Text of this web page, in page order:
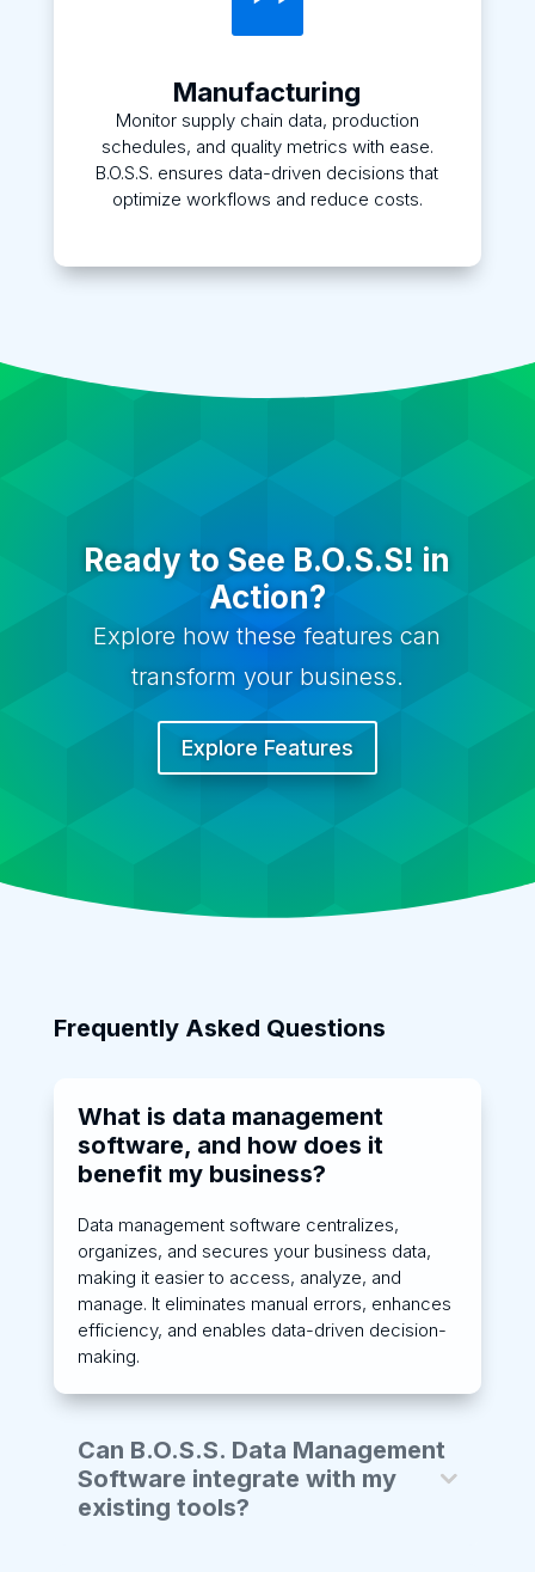
Manufacturing
Monitor supply chain data, production
schedules, and quality metrics with ease.
B.O.S.S. ensures data-driven decisions that
optimize workflows and reduce costs.
Ready to See B.O.S.S! in
Action?
Explore how these features can
transform your business.
Explore Features
Frequently Asked Questions
What is data management
software, and how does it
benefit my business?
Data management software centralizes,
organizes, and secures your business data,
making it easier to access, analyze, and
manage. It eliminates manual errors, enhances
efficiency, and enables data-driven decision-
making.
Can B.O.S.S. Data Management
Software integrate with my
existing tools?